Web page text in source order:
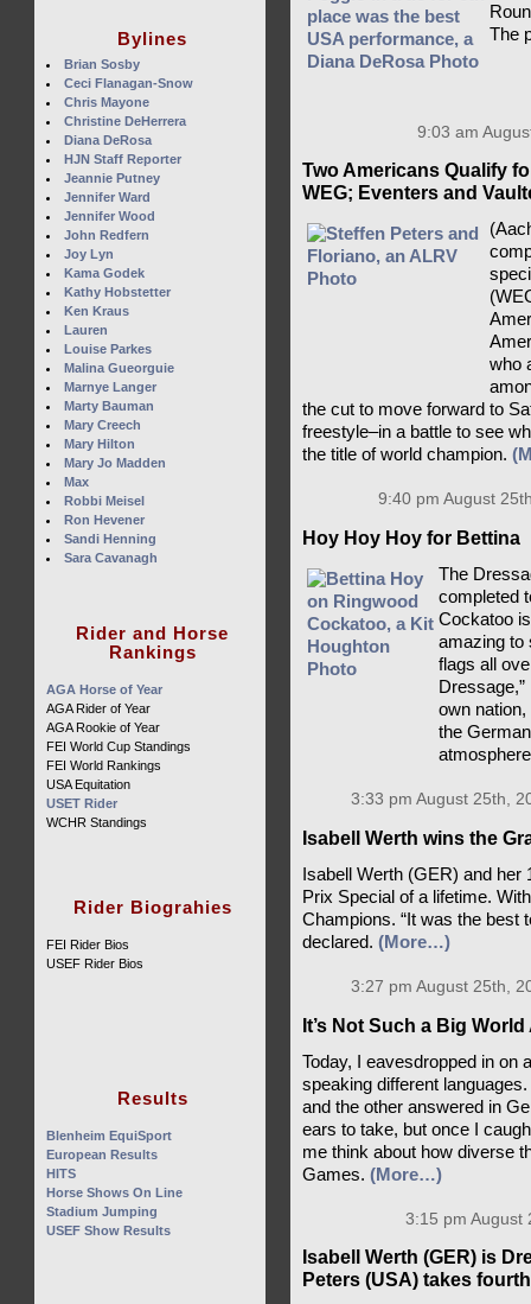
The
9:03 am
Two Americans Qualify
WEG; Eventers and
who
the cut to move forward to
freestyle–in a battle to see
the title of world champion.
9:40 pm August
Hoy Hoy Hoy for Bettina
The
completed
Cockatoo
amazing to
flags all
own
the
3:33 pm August 25th,
Isabell Werth wins the
Isabell Werth (GER) and
Prix Special of a lifetime.
Champions. “It was the best
declared. (More…)
3:27 pm August 25th,
It’s Not Such a Big
Today, I eavesdropped in on
speaking different
and the other answered in
ears to take, but once I
me think about how diverse
Games. (More…)
3:15 pm August
Isabell Werth (GER) is
Peters (USA) takes fourth
Bylines
Brian Sosby
Ceci Flanagan-Snow
Chris Mayone
Christine DeHerrera
Diana DeRosa
HJN Staff Reporter
Jeannie Putney
Jennifer Ward
Jennifer Wood
John Redfern
Joy Lyn
Kama Godek
Kathy Hobstetter
Ken Kraus
Lauren
Louise Parkes
Malina Gueorguie
Marnye Langer
Marty Bauman
Mary Creech
Mary Hilton
Mary Jo Madden
Max
Robbi Meisel
Ron Hevener
Sandi Henning
Sara Cavanagh
Rider and Horse
Rankings
AGA Horse of Year
AGA Rider of Year
AGA Rookie of Year
FEI World Cup Standings
FEI World Rankings
USA Equitation
USET Rider
WCHR Standings
Rider Biograhies
FEI Rider Bios
USEF Rider Bios
Results
Blenheim EquiSport
European Results
HITS
Horse Shows On Line
Stadium Jumping
USEF Show Results